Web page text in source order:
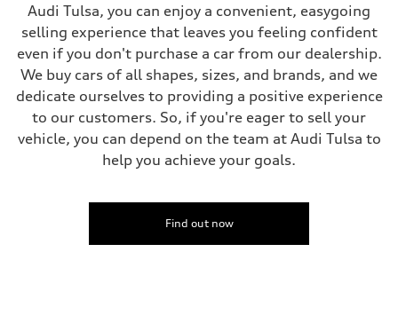
Comfort adaptive air suspension
Rear
Comfort adaptive air suspension
Brake system
Brake system
Electromechanical
Steering
Steering
Electromechanical progressive steering system / Optional all-wheel
Weights
Unladen weight
Audi Tulsa, you can enjoy a convenient, easygoing
selling experience that leaves you feeling confident
even if you don't purchase a car from our dealership.
We buy cars of all shapes, sizes, and brands, and we
dedicate ourselves to providing a positive experience
to our customers. So, if you're eager to sell your
vehicle, you can depend on the team at Audi Tulsa to
help you achieve your goals.
Find out now